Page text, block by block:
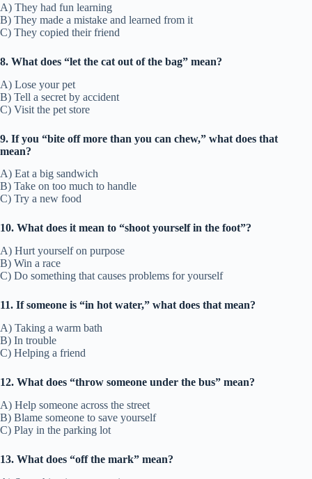
A) They had fun learning
B) They made a mistake and learned from it
C) They copied their friend
8. What does “let the cat out of the bag” mean?
A) Lose your pet
B) Tell a secret by accident
C) Visit the pet store
9. If you “bite off more than you can chew,” what does that
mean?
A) Eat a big sandwich
B) Take on too much to handle
C) Try a new food
10. What does it mean to “shoot yourself in the foot”?
A) Hurt yourself on purpose
B) Win a race
C) Do something that causes problems for yourself
11. If someone is “in hot water,” what does that mean?
A) Taking a warm bath
B) In trouble
C) Helping a friend
12. What does “throw someone under the bus” mean?
A) Help someone across the street
B) Blame someone to save yourself
C) Play in the parking lot
13. What does “off the mark” mean?